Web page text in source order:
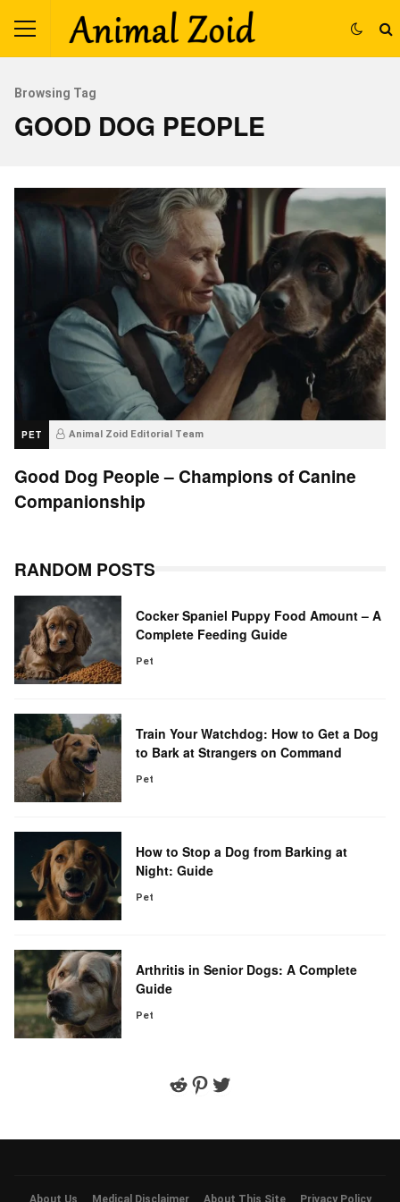
Browsing Tag
GOOD DOG PEOPLE
PET Animal Zoid Editorial Team
Good Dog People – Champions of Canine
Companionship
RANDOM POSTS
Cocker Spaniel Puppy Food Amount – A
Complete Feeding Guide
Pet
Train Your Watchdog: How to Get a Dog
to Bark at Strangers on Command
Pet
How to Stop a Dog from Barking at
Night: Guide
Pet
Arthritis in Senior Dogs: A Complete
Guide
Pet
Reddit
Pinterest
Twitter
About Us Medical Disclaimer About This Site Privacy Policy